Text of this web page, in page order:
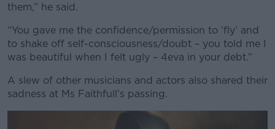
them,” he said.
“You gave me the confidence/permission to ‘fly’ and
to shake off self-consciousness/doubt – you told me I
was beautiful when I felt ugly – 4eva in your debt.”
A slew of other musicians and actors also shared their
sadness at Ms Faithfull’s passing.